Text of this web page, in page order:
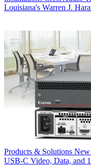
Louisiana's Warren J.
Products & Solutions New
USB‑C Video, Data, and